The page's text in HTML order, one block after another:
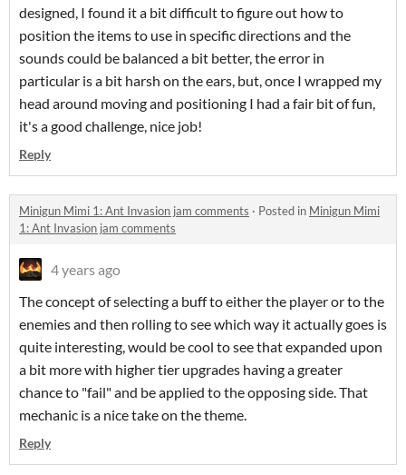
designed, I found it a bit difficult to figure out how to
position the items to use in specific directions and the
sounds could be balanced a bit better, the error in
particular is a bit harsh on the ears, but, once I wrapped my
head around moving and positioning I had a fair bit of fun,
it's a good challenge, nice job!
Reply
Minigun Mimi 1: Ant Invasion jam comments · Posted in Minigun Mimi
1: Ant Invasion jam comments
4 years ago
The concept of selecting a buff to either the player or to the
enemies and then rolling to see which way it actually goes is
quite interesting, would be cool to see that expanded upon
a bit more with higher tier upgrades having a greater
chance to "fail" and be applied to the opposing side. That
mechanic is a nice take on the theme.
Reply